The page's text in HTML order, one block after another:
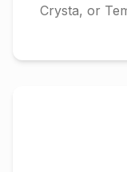
Crysta, or